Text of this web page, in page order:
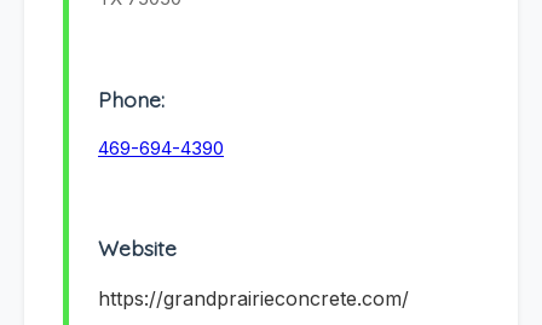
Phone:
469-694-4390
Website
https://grandprairieconcrete.com/